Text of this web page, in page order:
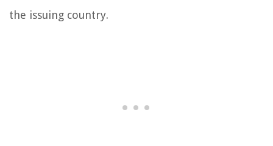
the issuing country.